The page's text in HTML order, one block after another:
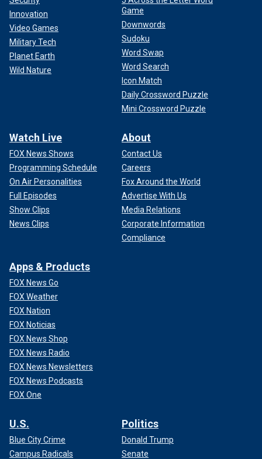
Innovation
Video Games
Military Tech
Planet Earth
Wild Nature
Game
Downwords
Sudoku
Word Swap
Word Search
Icon Match
Daily Crossword Puzzle
Mini Crossword Puzzle
Watch Live
FOX News Shows
Programming Schedule
On Air Personalities
Full Episodes
Show Clips
News Clips
About
Contact Us
Careers
Fox Around the World
Advertise With Us
Media Relations
Corporate Information
Compliance
Apps & Products
FOX News Go
FOX Weather
FOX Nation
FOX Noticias
FOX News Shop
FOX News Radio
FOX News Newsletters
FOX News Podcasts
FOX One
U.S.
Blue City Crime
Campus Radicals
Politics
Donald Trump
Senate